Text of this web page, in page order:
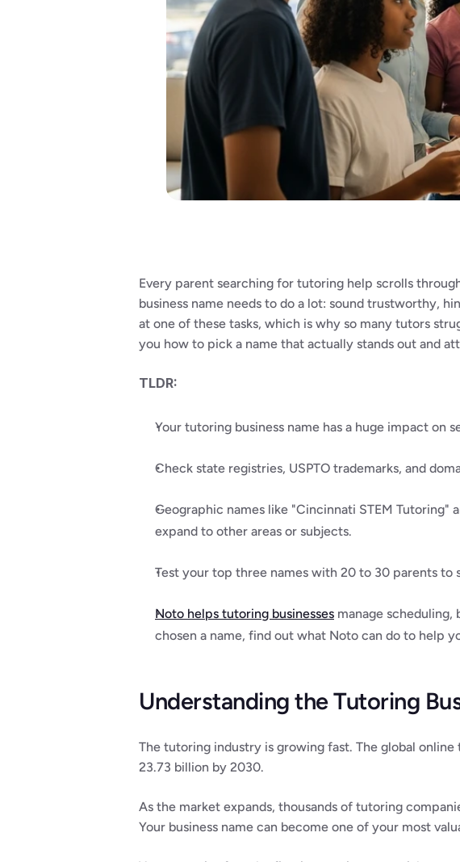
Every parent searching for tutoring help scrolls
business name needs to do a lot: sound trustworthy,
at one of these tasks, which is why so many tutors
you how to pick a name that actually stands out and
TLDR:
Your tutoring business name has a huge impact on
Check state registries, USPTO trademarks, and
Geographic names like "Cincinnati STEM
expand to other areas or subjects.
Test your top three names with 20 to 30 parents to
Noto helps tutoring businesses manage scheduling,
chosen a name, find out what Noto can do to help
Understanding the Tutoring
The tutoring industry is growing fast. The global
23.73 billion by 2030.
As the market expands, thousands of tutoring
Your business name can become one of your most